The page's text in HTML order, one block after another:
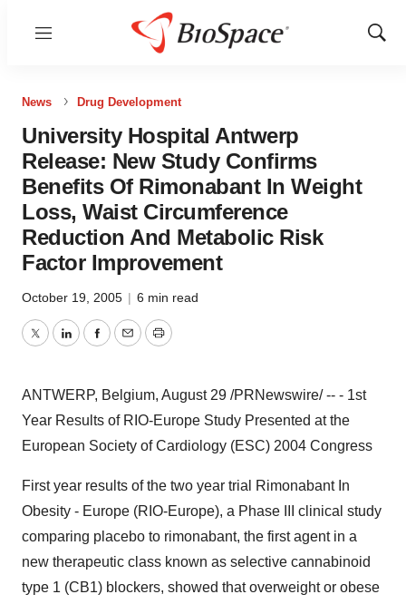
Menu
Show
News Drug Development
University Hospital Antwerp
Release: New Study Confirms
Benefits Of Rimonabant In Weight
Loss, Waist Circumference
Reduction And Metabolic Risk
Factor Improvement
October 19, 2005 | 6 min read
TwitterLinkedInFacebook
EmailPrint
ANTWERP, Belgium, August 29 /PRNewswire/ -- - 1st
Year Results of RIO-Europe Study Presented at the
European Society of Cardiology (ESC) 2004 Congress
First year results of the two year trial Rimonabant In
Obesity - Europe (RIO-Europe), a Phase III clinical study
comparing placebo to rimonabant, the first agent in a
new therapeutic class known as selective cannabinoid
type 1 (CB1) blockers, showed that overweight or obese